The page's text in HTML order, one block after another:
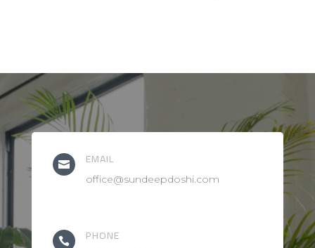
 EMAIL
office@sundeepdoshi.com
 PHONE